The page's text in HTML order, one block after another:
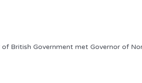
British Government met Governor of